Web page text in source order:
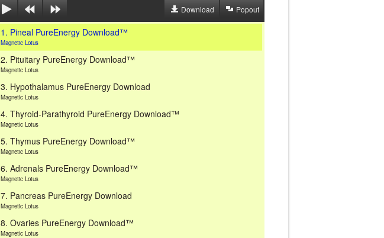
Popout
Download
1. Pineal PureEnergy Download™
Magnetic Lotus
2. Pituitary PureEnergy Download™
Magnetic Lotus
3. Hypothalamus PureEnergy Download
Magnetic Lotus
4. Thyroid-Parathyroid PureEnergy Download™
Magnetic Lotus
5. Thymus PureEnergy Download™
Magnetic Lotus
6. Adrenals PureEnergy Download™
Magnetic Lotus
7. Pancreas PureEnergy Download
Magnetic Lotus
8. Ovaries PureEnergy Download™
Magnetic Lotus